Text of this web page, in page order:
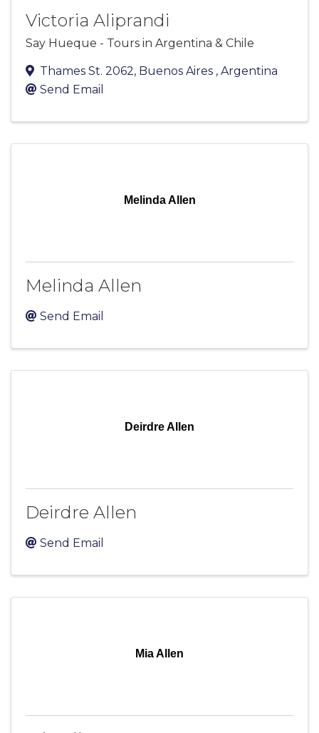
Victoria Aliprandi
Say Hueque - Tours in Argentina & Chile
Thames St. 2062, Buenos Aires , Argentina
Send Email
Melinda Allen
Melinda Allen
Send Email
Deirdre Allen
Deirdre Allen
Send Email
Mia Allen